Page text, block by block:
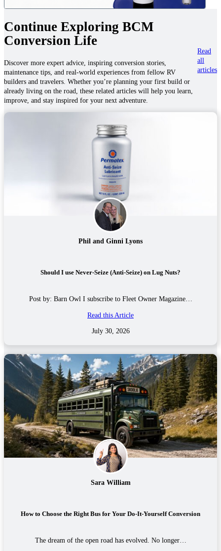
Continue Exploring BCM
Conversion Life
Discover more expert advice, inspiring conversion stories,
maintenance tips, and real-world experiences from fellow RV
builders and travelers. Whether you’re planning your first build or
already living on the road, these related articles will help you learn,
improve, and stay inspired for your next adventure.
Read
all
articles
Phil and Ginni Lyons
Should I use Never-Seize (Anti-Seize) on Lug Nuts?
Post by: Barn Owl I subscribe to Fleet Owner Magazine…
Read this Article
July 30, 2026
Sara William
How to Choose the Right Bus for Your Do-It-Yourself Conversion
The dream of the open road has evolved. No longer…